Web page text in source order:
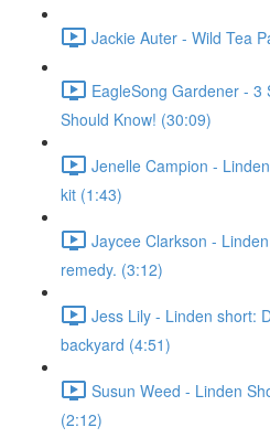
Jackie Auter - Wild Tea
EagleSong Gardener - 3
Should Know! (30:09)
Jenelle Campion -
kit (1:43)
Jaycee Clarkson -
remedy. (3:12)
Jess Lily - Linden short:
backyard (4:51)
Susun Weed - Linden
(2:12)